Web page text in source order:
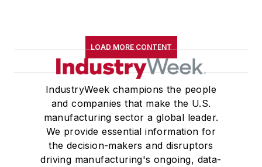
LOAD MORE CONTENT
IndustryWeek champions the people
and companies that make the U.S.
manufacturing sector a global leader.
We provide essential information for
the decision-makers and disruptors
driving manufacturing's ongoing, data-